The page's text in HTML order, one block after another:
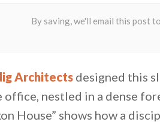
Architects designed this
office, nestled in a dense
House” shows how a